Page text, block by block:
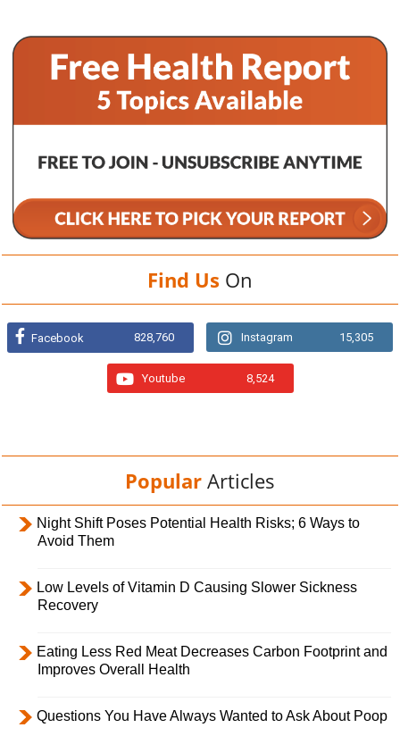
Find Us On
Facebook 828,760 Instagram 15,305
Youtube 8,524
Popular Articles
Night Shift Poses Potential Health Risks; 6 Ways to
Avoid Them
Low Levels of Vitamin D Causing Slower Sickness
Recovery
Eating Less Red Meat Decreases Carbon Footprint and
Improves Overall Health
Questions You Have Always Wanted to Ask About Poop